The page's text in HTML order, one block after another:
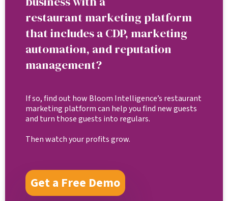
restaurant marketing platform
that includes a CDP, marketing
automation, and reputation
management?
If so, find out how Bloom Intelligence’s restaurant
marketing platform can help you find new guests
and turn those guests into regulars.
Then watch your profits grow.
Get a Free Demo